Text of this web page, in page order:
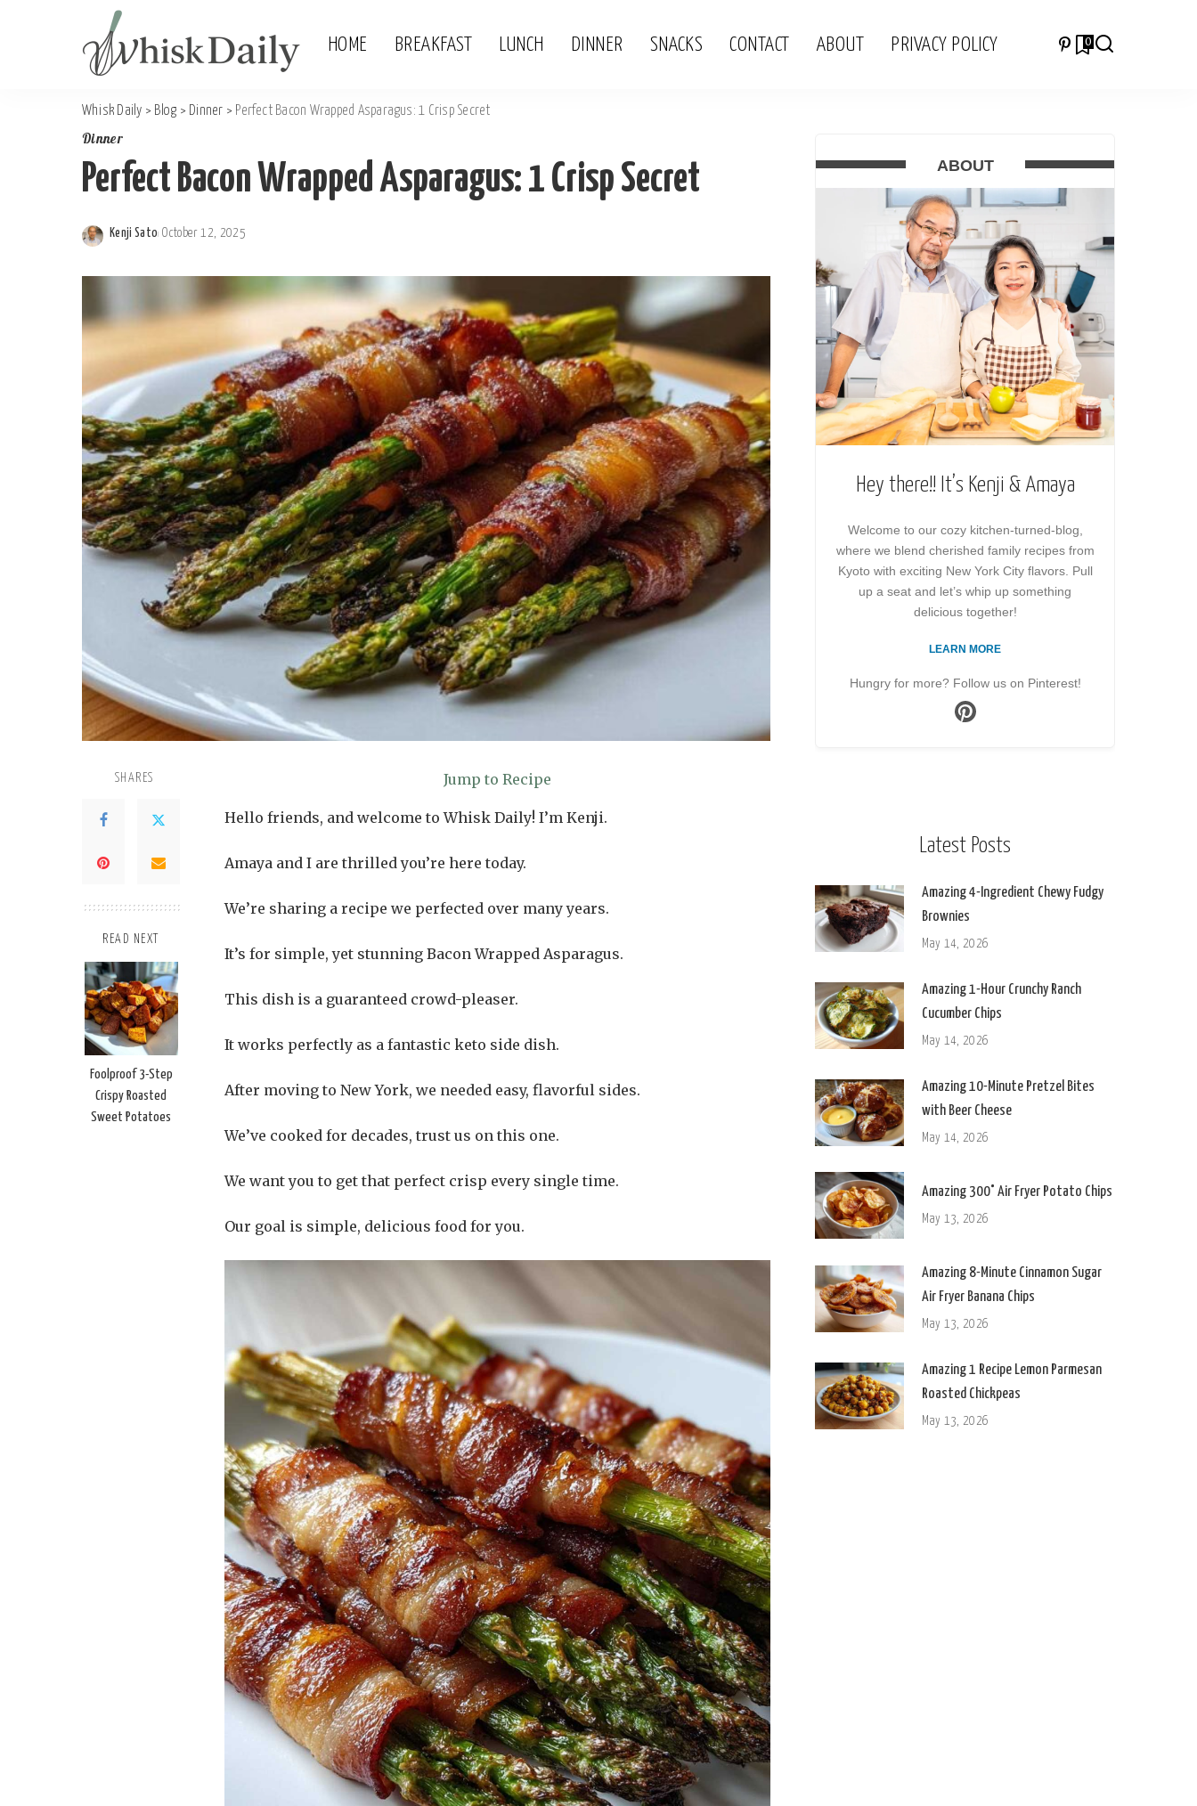
HOME BREAKFAST LUNCH DINNER SNACKS CONTACT ABOUT PRIVACY POLICY 0
Whisk Daily > Blog > Dinner > Perfect Bacon Wrapped Asparagus: 1 Crisp Secret
Dinner
Perfect Bacon Wrapped Asparagus: 1 Crisp Secret
Posted
Kenji Sato October 12, 2025
SHARES
READ NEXT
Foolproof 3-Step
Crispy Roasted
Sweet Potatoes
Jump to Recipe
Hello friends, and welcome to Whisk Daily! I’m Kenji.
Amaya and I are thrilled you’re here today.
We’re sharing a recipe we perfected over many years.
It’s for simple, yet stunning Bacon Wrapped Asparagus.
This dish is a guaranteed crowd-pleaser.
It works perfectly as a fantastic keto side dish.
After moving to New York, we needed easy, flavorful sides.
We’ve cooked for decades, trust us on this one.
We want you to get that perfect crisp every single time.
Our goal is simple, delicious food for you.
ABOUT
Hey there!! It’s Kenji & Amaya
Welcome to our cozy kitchen-turned-blog,
where we blend cherished family recipes from
Kyoto with exciting New York City flavors. Pull
up a seat and let’s whip up something
delicious together!
LEARN MORE
Hungry for more? Follow us on Pinterest!
Latest Posts
Amazing 4-Ingredient Chewy Fudgy
Brownies
May 14, 2026
Amazing 1-Hour Crunchy Ranch
Cucumber Chips
May 14, 2026
Amazing 10-Minute Pretzel Bites
with Beer Cheese
May 14, 2026
Amazing 300° Air Fryer Potato Chips
May 13, 2026
Amazing 8-Minute Cinnamon Sugar
Air Fryer Banana Chips
May 13, 2026
Amazing 1 Recipe Lemon Parmesan
Roasted Chickpeas
May 13, 2026